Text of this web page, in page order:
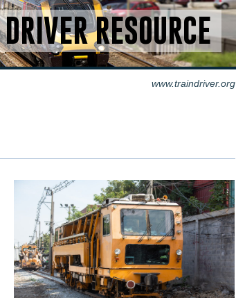
RESOURCE
www.traindriver.org